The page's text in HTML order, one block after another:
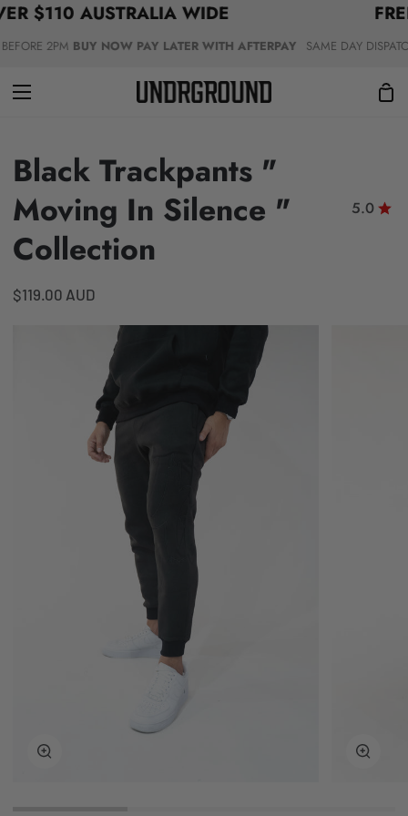
Skip
content
$110 AUSTRALIA WIDE
2PMBUY NOW PAY LATER WITH AFTERPAY SAME DAY DISPATCH
Black Trackpants "
Moving In Silence "
Collection
5.0
$119.00 AUD